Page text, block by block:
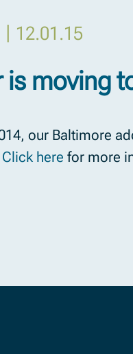
moving
12.01.15
|
our Baltimore
Click here for more